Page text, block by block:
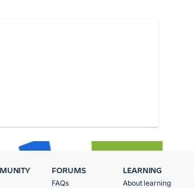
FORUMS
FAQs
LEARNING
About learning